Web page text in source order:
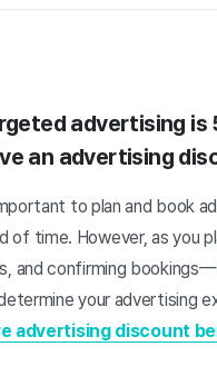
advertising is
an advertising
to plan and book
time. However, as you
and confirming
your advertising
advertising discount